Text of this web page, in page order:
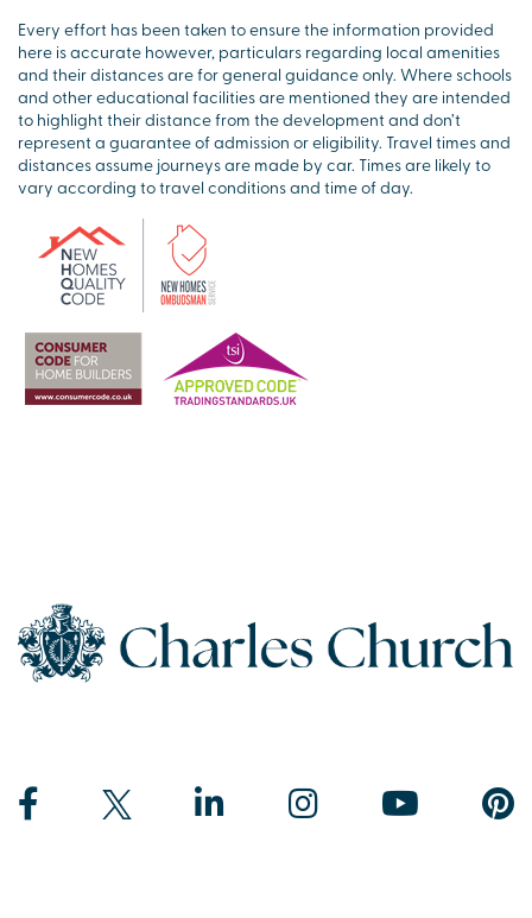
Every effort has been taken to ensure the information provided
here is accurate however, particulars regarding local amenities
and their distances are for general guidance only. Where schools
and other educational facilities are mentioned they are intended
to highlight their distance from the development and don’t
represent a guarantee of admission or eligibility. Travel times and
distances assume journeys are made by car. Times are likely to
vary according to travel conditions and time of day.